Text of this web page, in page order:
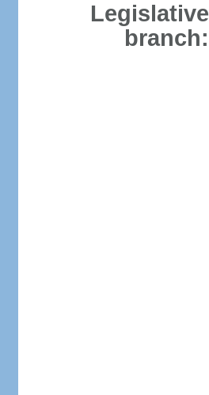
Legislative
branch: